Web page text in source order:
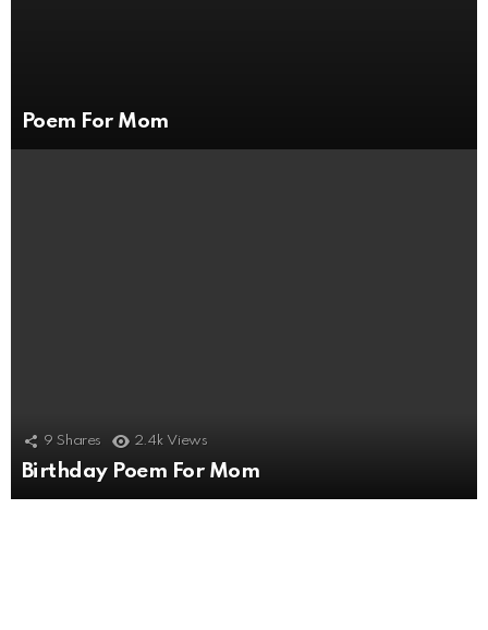
Poem For Mom
9 Shares 2.4k Views
Birthday Poem For Mom